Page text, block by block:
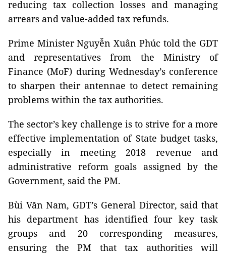
reducing tax collection losses and managing
arrears and value-added tax refunds.
Prime Minister Nguyễn Xuân Phúc told the GDT
and representatives from the Ministry of
Finance (MoF) during Wednesday’s conference
to sharpen their antennae to detect remaining
problems within the tax authorities.
The sector’s key challenge is to strive for a more
effective implementation of State budget tasks,
especially in meeting 2018 revenue and
administrative reform goals assigned by the
Government, said the PM.
Bùi Văn Nam, GDT’s General Director, said that
his department has identified four key task
groups and 20 corresponding measures,
ensuring the PM that tax authorities will